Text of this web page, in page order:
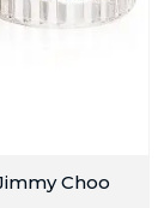
Choo